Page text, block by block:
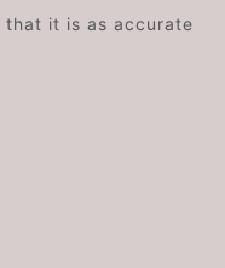
that it is as accurate